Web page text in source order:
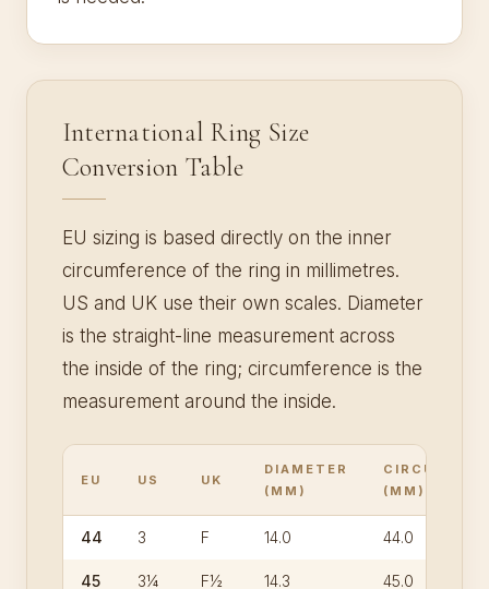
International Ring Size
Conversion Table
EU sizing is based directly on the inner
circumference of the ring in millimetres.
US and UK use their own scales. Diameter
is the straight-line measurement across
the inside of the ring; circumference is the
measurement around the inside.
EU US UK
DIAMETER
(MM)
(MM)
44 3 F 14.0 44.0
45 3¼ F½ 14.3 45.0